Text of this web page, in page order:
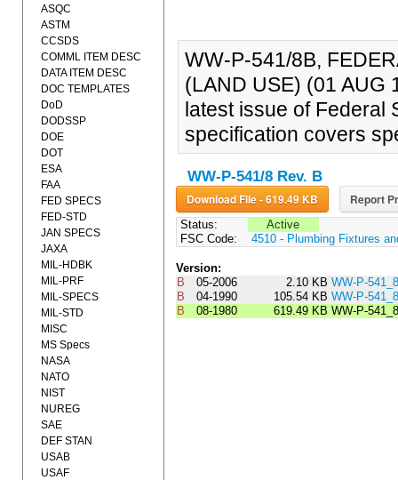
WW-P-541/8B,
(LAND USE) (01 AUG
latest issue of Federal
specification covers
WW-P-541/8 Rev. B
Download File - 619.49 KB Report
Status:
Active
FSC Code:
4510 - Plumbing Fixtures
Version:
B
05-2006 2.10 KB WW-P-
B
04-1990 105.54 KB WW-P-
B
08-1980 619.49 KB WW-P-
ASQC
ASTM
CCSDS
COMML ITEM DESC
DATA ITEM DESC
DOC TEMPLATES
DoD
DODSSP
DOE
DOT
ESA
FAA
FED SPECS
FED-STD
JAN SPECS
JAXA
MIL-HDBK
MIL-PRF
MIL-SPECS
MIL-STD
MISC
MS Specs
NASA
NATO
NIST
NUREG
SAE
DEF STAN
USAB
USAF